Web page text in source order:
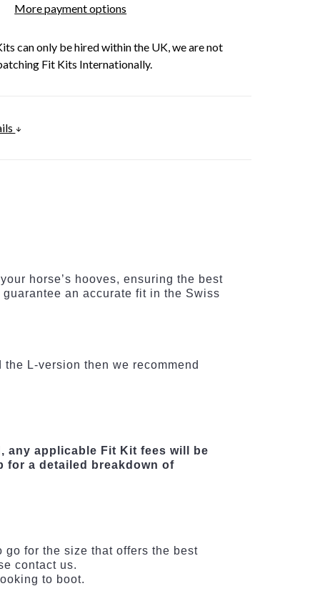
More payment options
can only be hired within the UK, we are not
Fit Kits Internationally.
horse’s hooves, ensuring the best
an accurate fit in the Swiss
L-version then we recommend
any applicable Fit Kit fees will be
for a detailed breakdown of
for the size that offers the best
contact us.
to boot.